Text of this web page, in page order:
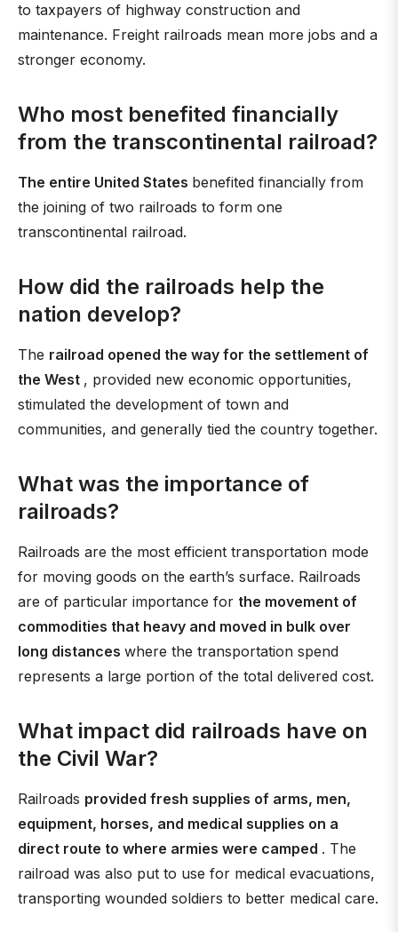
to taxpayers of highway construction and
maintenance. Freight railroads mean more jobs and a
stronger economy.
Who most benefited financially
from the transcontinental railroad?
The entire United States benefited financially from
the joining of two railroads to form one
transcontinental railroad.
How did the railroads help the
nation develop?
The railroad opened the way for the settlement of
the West , provided new economic opportunities,
stimulated the development of town and
communities, and generally tied the country together.
What was the importance of
railroads?
Railroads are the most efficient transportation mode
for moving goods on the earth’s surface. Railroads
are of particular importance for the movement of
commodities that heavy and moved in bulk over
long distances where the transportation spend
represents a large portion of the total delivered cost.
What impact did railroads have on
the Civil War?
Railroads provided fresh supplies of arms, men,
equipment, horses, and medical supplies on a
direct route to where armies were camped . The
railroad was also put to use for medical evacuations,
transporting wounded soldiers to better medical care.